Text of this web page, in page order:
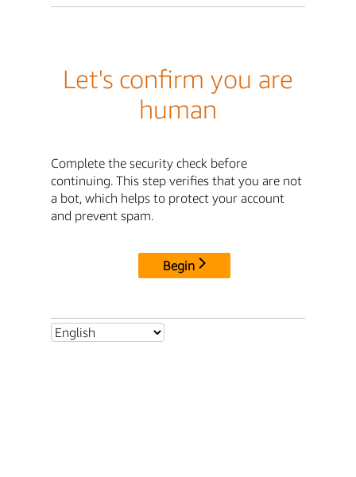
Let's confirm you are
human
Complete the security check before
continuing. This step verifies that you are not
a bot, which helps to protect your account
and prevent spam.
Begin